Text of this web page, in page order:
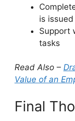
is issued
Support
tasks
Read Also –
Value of an
Final